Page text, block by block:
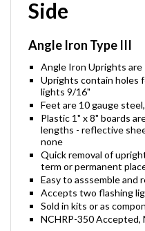
Side
Angle Iron Type III
Angle Iron Uprights are
Uprights contain holes
lights 9/16"
Feet are 10 gauge
Plastic 1" x 8" boards
lengths - reflective
none
Quick removal of
term or permanent
Easy to asssemble and
Accepts two flashing
Sold in kits or as
NCHRP-350 Accepted,